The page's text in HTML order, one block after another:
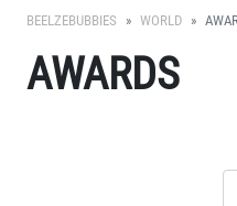
BEELZEBUBBIES WORLD
AWARDS